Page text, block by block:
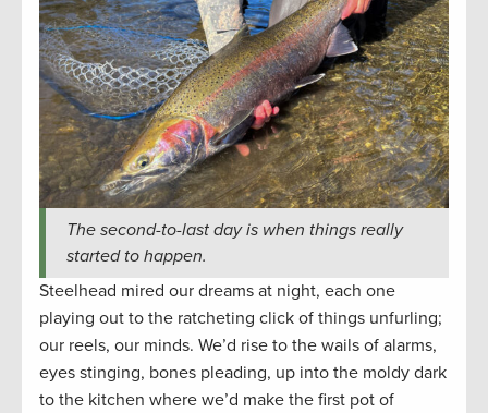
The second-to-last day is when things really
started to happen.
Steelhead mired our dreams at night, each one
playing out to the ratcheting click of things unfurling;
our reels, our minds. We’d rise to the wails of alarms,
eyes stinging, bones pleading, up into the moldy dark
to the kitchen where we’d make the first pot of